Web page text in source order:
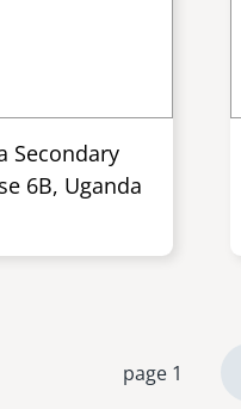
Secondary
6B, Uganda
page 1